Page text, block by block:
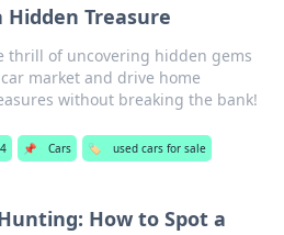
Hidden Treasure
thrill of uncovering hidden gems
market and drive home
without breaking the bank!
📌 Cars 🏷️ used cars for sale
How to Spot a